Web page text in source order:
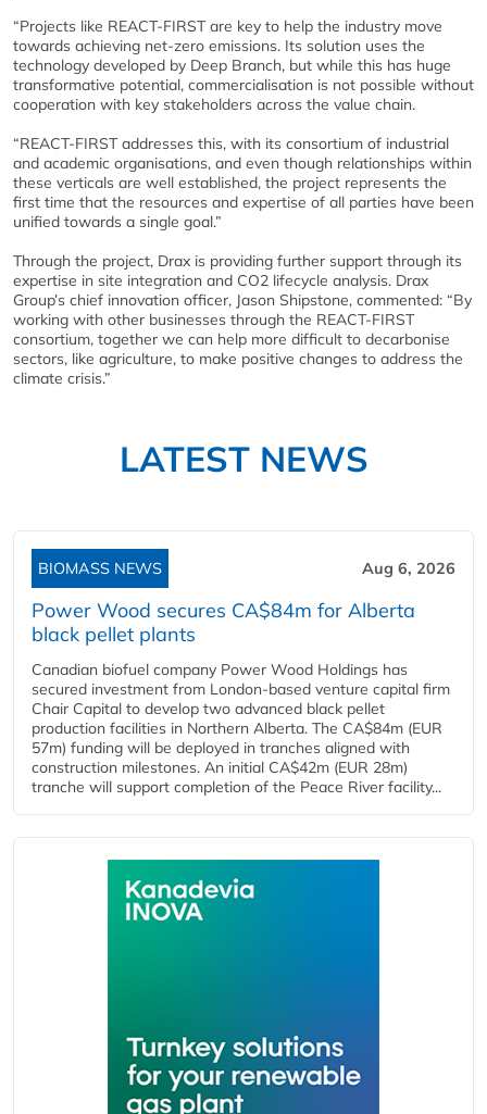
“Projects like REACT-FIRST are key to help the industry move
towards achieving net-zero emissions. Its solution uses the
technology developed by Deep Branch, but while this has huge
transformative potential, commercialisation is not possible without
cooperation with key stakeholders across the value chain.
“REACT-FIRST addresses this, with its consortium of industrial
and academic organisations, and even though relationships within
these verticals are well established, the project represents the
first time that the resources and expertise of all parties have been
unified towards a single goal.”
Through the project, Drax is providing further support through its
expertise in site integration and CO2 lifecycle analysis. Drax
Group’s chief innovation officer, Jason Shipstone, commented: “By
working with other businesses through the REACT-FIRST
consortium, together we can help more difficult to decarbonise
sectors, like agriculture, to make positive changes to address the
climate crisis.”
LATEST NEWS
BIOMASS NEWS Aug 6, 2026
Power Wood secures CA$84m for Alberta
black pellet plants
Canadian biofuel company Power Wood Holdings has
secured investment from London-based venture capital firm
Chair Capital to develop two advanced black pellet
production facilities in Northern Alberta. The CA$84m (EUR
57m) funding will be deployed in tranches aligned with
construction milestones. An initial CA$42m (EUR 28m)
tranche will support completion of the Peace River facility...